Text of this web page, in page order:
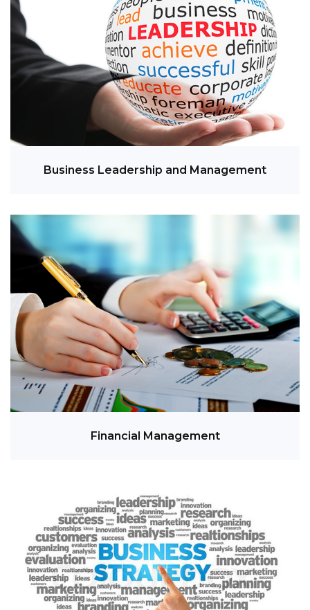
Business Leadership and Management
Financial Management